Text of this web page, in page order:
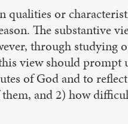
qualities or
The substantive
through studying
view should
of God and to
and 2) how